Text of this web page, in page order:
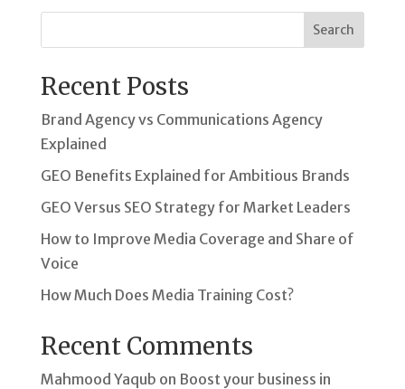
Search
Recent Posts
Brand Agency vs Communications Agency
Explained
GEO Benefits Explained for Ambitious Brands
GEO Versus SEO Strategy for Market Leaders
How to Improve Media Coverage and Share of
Voice
How Much Does Media Training Cost?
Recent Comments
Mahmood Yaqub on Boost your business in